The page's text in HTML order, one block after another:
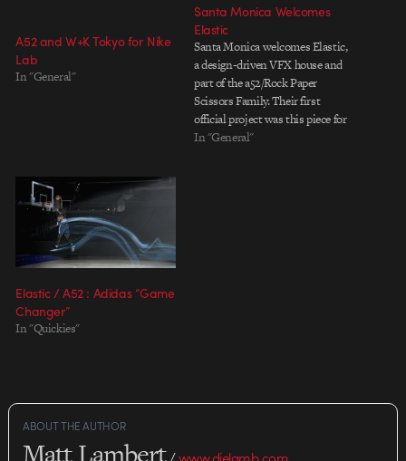
A52 and W+K Tokyo for Nike
Lab
In "General"
Santa Monica Welcomes
Elastic
Santa Monica welcomes Elastic,
a design-driven VFX house and
part of the a52/Rock Paper
Scissors Family. Their first
official project was this piece for
Nike, which we recently profiled.
In "General"
Elastic / A52 : Adidas “Game
Changer”
In "Quickies"
ABOUT THE AUTHOR